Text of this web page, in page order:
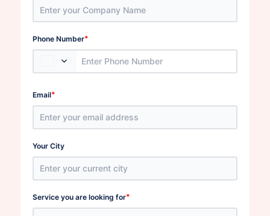
Phone Number*
Email*
Your City
Service you are looking for*